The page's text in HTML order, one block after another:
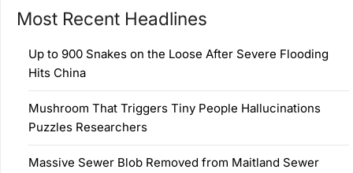
Most Recent Headlines
Up to 900 Snakes on the Loose After Severe Flooding
Hits China
Mushroom That Triggers Tiny People Hallucinations
Puzzles Researchers
Massive Sewer Blob Removed from Maitland Sewer